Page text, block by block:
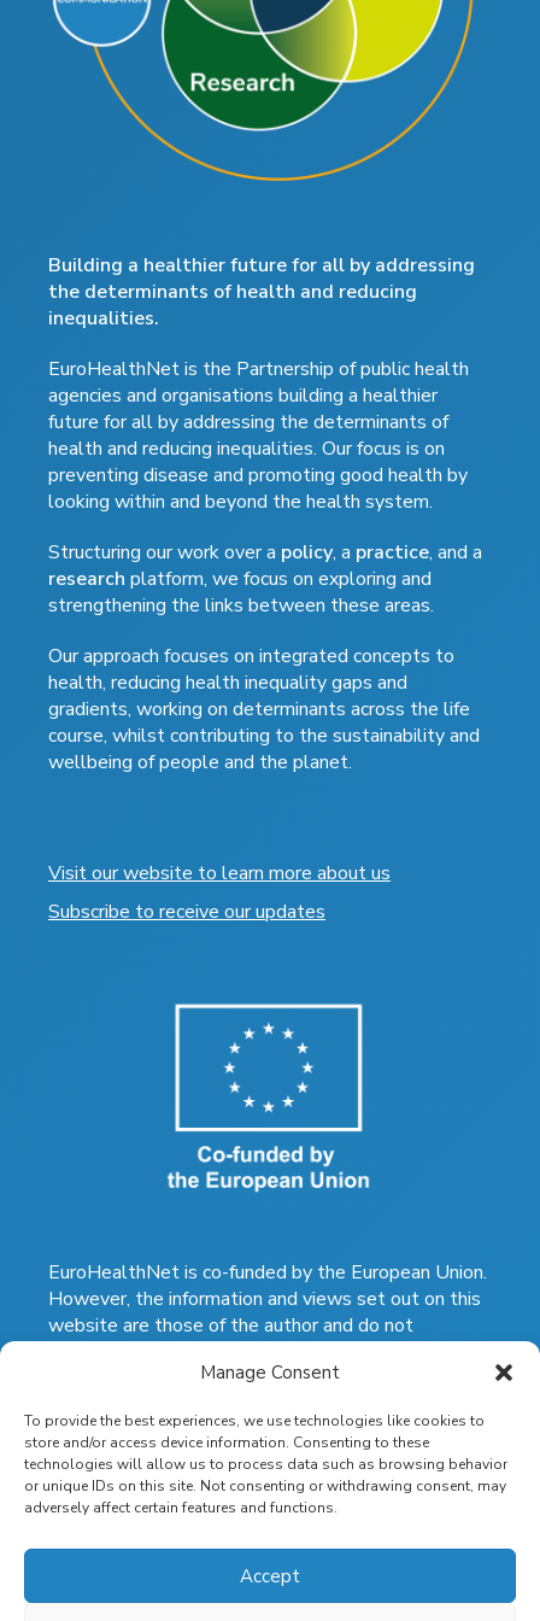
Manage Consent
To provide the best experiences, we use technologies like cookies to
store and/or access device information. Consenting to these
technologies will allow us to process data such as browsing behavior
or unique IDs on this site. Not consenting or withdrawing consent, may
adversely affect certain features and functions.
Accept
Building a healthier future for all by addressing
the determinants of health and reducing
inequalities.
EuroHealthNet is the Partnership of public health
agencies and organisations building a healthier
future for all by addressing the determinants of
health and reducing inequalities. Our focus is on
preventing disease and promoting good health by
looking within and beyond the health system.
Structuring our work over a policy, a practice, and a
research platform, we focus on exploring and
strengthening the links between these areas.
Our approach focuses on integrated concepts to
health, reducing health inequality gaps and
gradients, working on determinants across the life
course, whilst contributing to the sustainability and
wellbeing of people and the planet.
Visit our website to learn more about us
Subscribe to receive our updates
EuroHealthNet is co-funded by the European Union.
However, the information and views set out on this
website are those of the author and do not
European Commission. The Commission does not
website. Neither the Commission nor any person
acting on the Commission's behalf may be held
responsible for the use which may be made of the
information contained therein.
eurohealthnet-magazine.eu